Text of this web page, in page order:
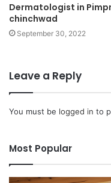
Dermatologist in
chinchwad
September 30, 2022
Leave a Reply
You must be logged in to
Most Popular